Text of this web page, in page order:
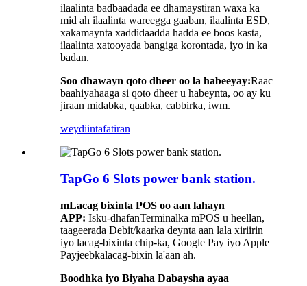
ilaalinta badbaadada ee dhamaystiran waxa ka
mid ah ilaalinta wareegga gaaban, ilaalinta ESD,
xakamaynta xaddidaadda hadda ee boos kasta,
ilaalinta xatooyada bangiga korontada, iyo in ka
badan.
Soo dhawayn qoto dheer oo la habeeyay:Raac
baahiyahaaga si qoto dheer u habeynta, oo ay ku
jiraan midabka, qaabka, cabbirka, iwm.
weydiintafatiran
TapGo 6 Slots power bank station.
mLacag bixinta POS oo aan lahayn
APP: Isku-dhafanTerminalka mPOS u heellan,
taageerada Debit/kaarka deynta aan lala xiriirin
iyo lacag-bixinta chip-ka, Google Pay iyo Apple
Payjeebkalacag-bixin la'aan ah.
Boodhka iyo Biyaha Dabaysha ayaa